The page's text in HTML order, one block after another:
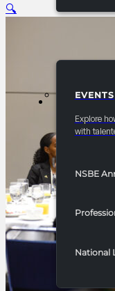
EVENTS
EVENTS
Explore
with
NSBE
National
🔍